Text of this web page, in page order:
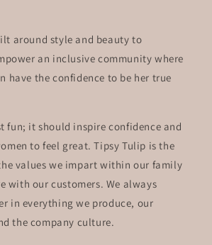
around style and beauty to
an inclusive community where
have the confidence to be her true
fun; it should inspire confidence and
to feel great. Tipsy Tulip is the
values we impart within our family
with our customers. We always
in everything we produce, our
the company culture.